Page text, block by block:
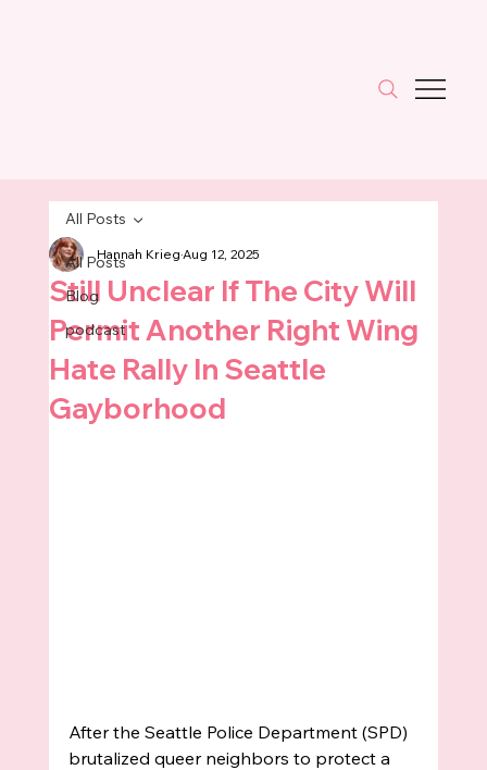
All Posts
Blog
podcast
All Posts
Still Unclear If The City Will
Permit Another Right Wing
Hate Rally In Seattle
Gayborhood
Hannah KriegAug 12, 2025
After the Seattle Police Department (SPD)
brutalized queer neighbors to protect a